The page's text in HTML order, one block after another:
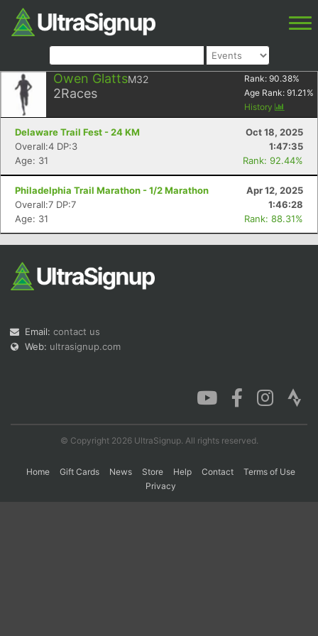
Owen GlattsM32
2Races
Rank: 90.38%
Age Rank: 91.21 %
History
Delaware Trail Fest - 24 KM
Oct 18, 2025
Overall:4 DP:3
1:47:35
Age: 31
Rank: 92.44%
Philadelphia Trail Marathon - 1/2 Marathon
Apr 12, 2025
Overall:7 DP:7
1:46:28
Age: 31
Rank: 88.31%
Email: contact us
Web: ultrasignup.com
© Copyright 2026 UltraSignup. All rights reserved.
Home Gift Cards News Store Help Contact
Terms of Use
Privacy